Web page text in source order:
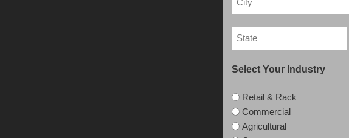
Select Your Industry
Retail & Rack
Commercial
Agricultural